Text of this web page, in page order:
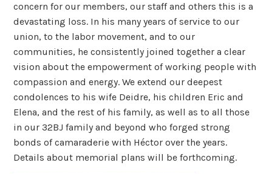
concern for our members, our staff and others this is a
devastating loss. In his many years of service to our
union, to the labor movement, and to our
communities, he consistently joined together a clear
vision about the empowerment of working people with
compassion and energy. We extend our deepest
condolences to his wife Deidre, his children Eric and
Elena, and the rest of his family, as well as to all those
in our 32BJ family and beyond who forged strong
bonds of camaraderie with Héctor over the years.
Details about memorial plans will be forthcoming.